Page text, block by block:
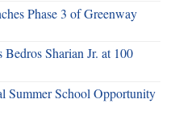
Phase 3 of Greenway
Bedros Sharian Jr. at 100
Summer School Opportunity